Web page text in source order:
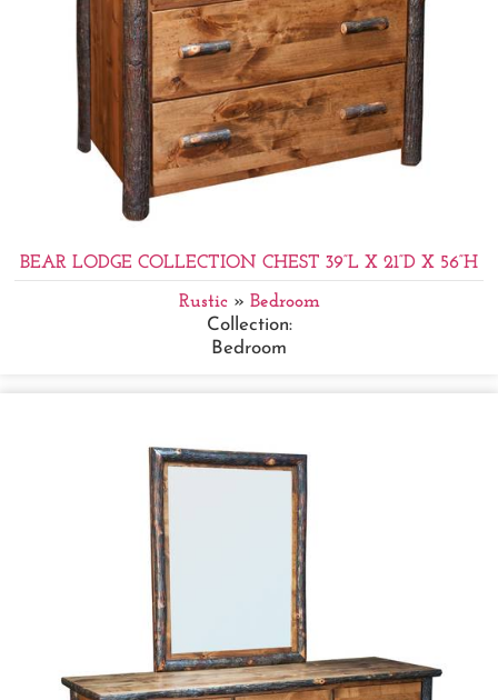
BEAR LODGE COLLECTION CHEST 39”L X 21”D X 56”H
Rustic» Bedroom
Collection:
Bedroom